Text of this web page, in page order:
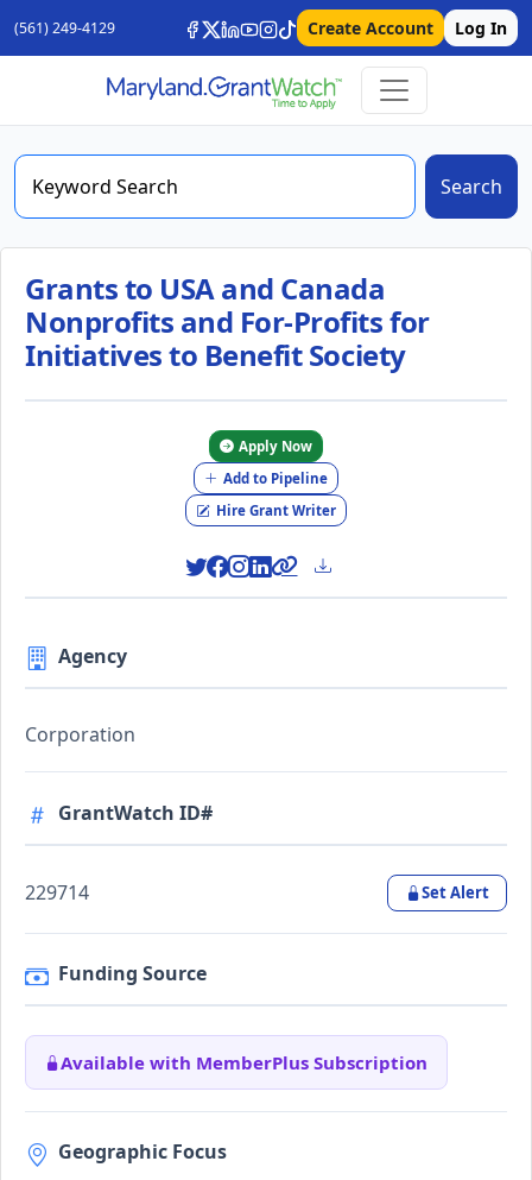
(561) 249-4129 Create Account Log In
Search
Grants to USA and Canada
Nonprofits and For-Profits for
Initiatives to Benefit Society
Apply Now
Add to Pipeline
Hire Grant Writer
Agency
Corporation
GrantWatch ID#
229714 Set Alert
Funding Source
Available with MemberPlus Subscription
Geographic Focus